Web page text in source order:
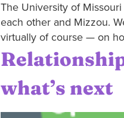
The University of
each other and Mizzou.
virtually of course — on
what’s next